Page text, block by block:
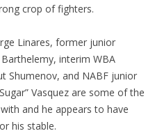
crop of fighters.
Linares, former junior
interim WBA
Shumenov, and NABF junior
Vasquez are some of the
and he appears to have
his stable.